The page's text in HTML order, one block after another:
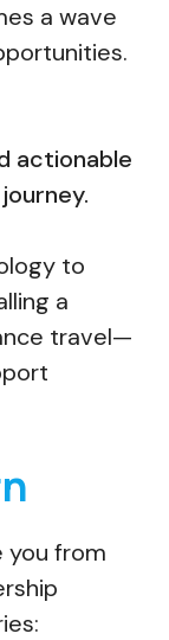
a wave
actionable
to
a
travel—
you from